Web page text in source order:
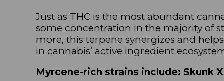
Just as THC is the most abundant
some concentration in the majority of
more, this terpene synergizes and
in cannabis’ active ingredient
Myrcene-rich strains include: Skunk